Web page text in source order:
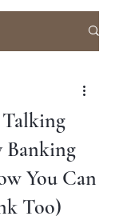
Banking
You Can
Too)